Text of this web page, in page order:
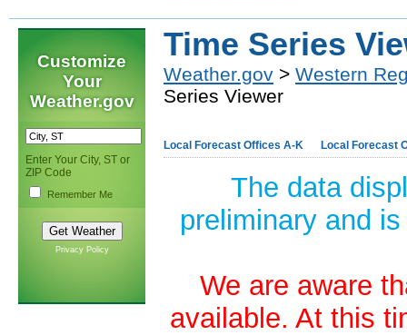
Customize
Your
Weather.gov
Enter Your City, ST or
ZIP Code
Remember Me
Privacy Policy
Time Series
Weather.gov > Western
Series Viewer
Local Forecast Offices A-K Local Forecast
The data
preliminary and
We are aware
available. At this